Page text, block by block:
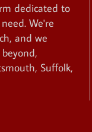
dedicated to
We're
and we
Suffolk,